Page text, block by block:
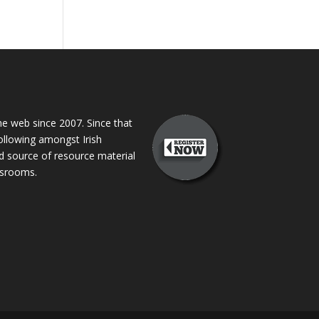
web since 2007. Since that
amongst Irish
source of resource material